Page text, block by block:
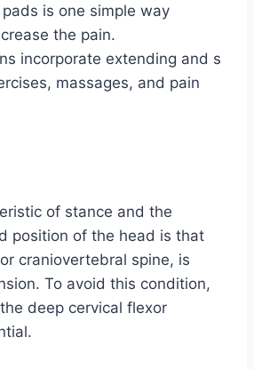
is one simple way
the pain.
incorporate extending and s
massages, and pain
of stance and the
position of the head is that
craniovertebral spine, is
To avoid this condition,
deep cervical flexor